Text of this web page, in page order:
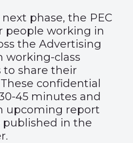
phase, the PEC
people working in
the Advertising
working-class
to share their
confidential
45 minutes and
upcoming report
in the